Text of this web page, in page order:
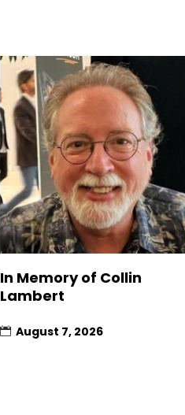
In Memory of Collin
Lambert
August 7, 2026